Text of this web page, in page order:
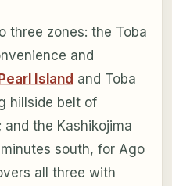
three zones: the Toba
and
Island and Toba
hillside belt of
the Kashikojima
south, for Ago
all three with